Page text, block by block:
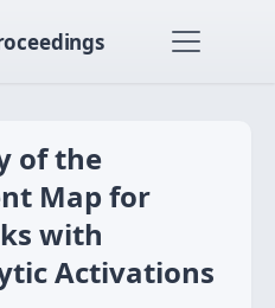
of the
Map for
with
Activations